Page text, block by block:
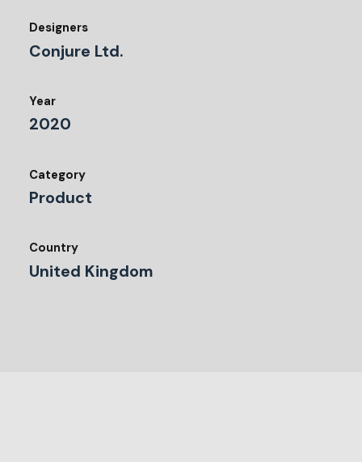
Designers
Conjure Ltd.
Year
2020
Category
Product
Country
United Kingdom